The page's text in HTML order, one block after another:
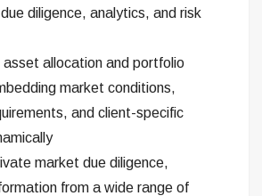
diligence, analytics, and risk
allocation and portfolio
market conditions,
and client-specific
market due diligence,
from a wide range of